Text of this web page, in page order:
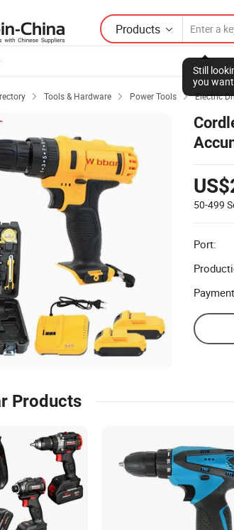
Products
Still
you
 Tools & Hardware  Power Tools  Electric
50-499
Port:
Products